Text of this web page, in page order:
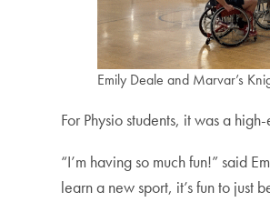
Emily Deale and Marvar’s
For Physio students, it was a
“I’m having so much fun!” said
learn a new sport, it’s fun to just